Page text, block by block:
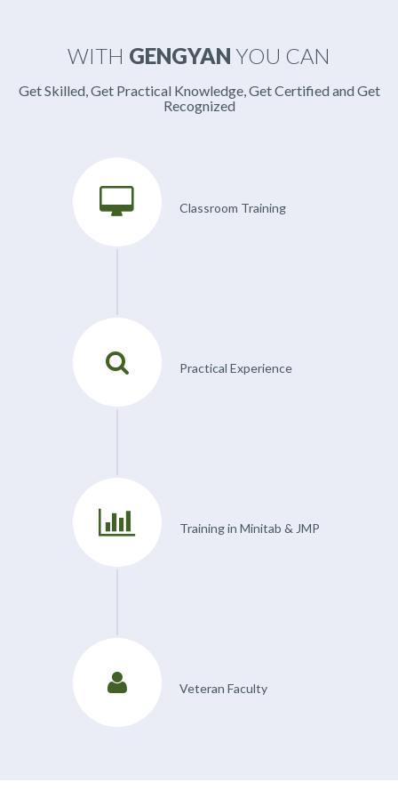
WITH GENGYAN YOU CAN
Get Skilled, Get Practical Knowledge, Get Certified and Get
Recognized
Classroom Training
Practical Experience
Training in Minitab & JMP
Veteran Faculty